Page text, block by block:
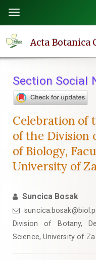
page
content
Navigation
Main
Sidebar
Toggle
navigation
Acta Botanica
Section Social
Celebration of
of the Division
of Biology,
University of
Suncica Bosak
Division of Botany,
Science, University of